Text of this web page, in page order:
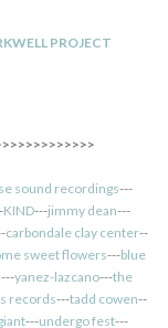
PROJECT
sound recordings---
KIND---jimmy dean---
carbondale clay center--
sweet flowers---blue
---yanez-lazcano---the
records---tadd cowen--
---undergo fest---